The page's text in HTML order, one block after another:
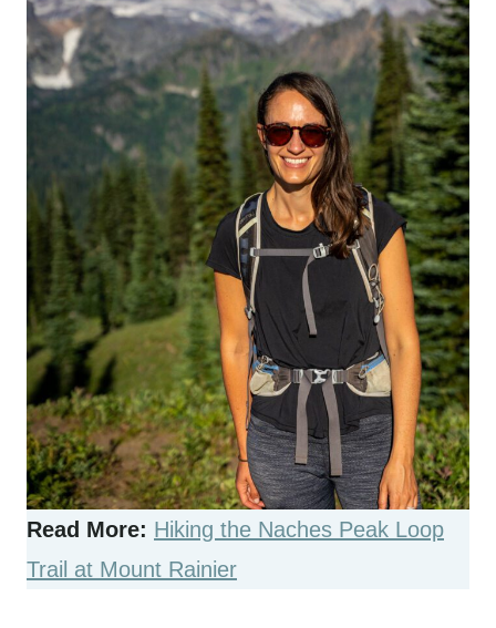
Read More: Hiking the Naches Peak Loop
Trail at Mount Rainier